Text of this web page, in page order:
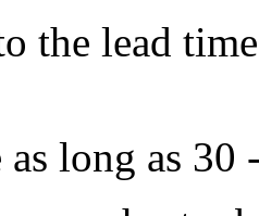
the lead
as long as 30